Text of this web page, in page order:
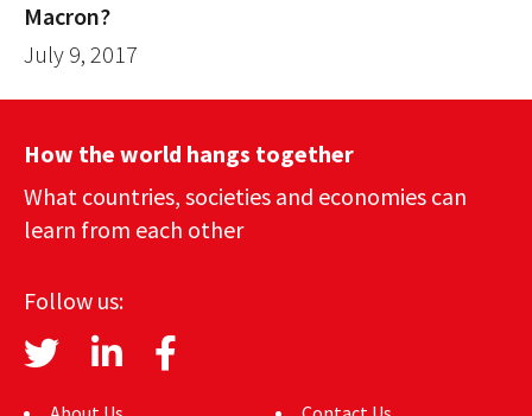
Macron?
July 9, 2017
How the world hangs together
What countries, societies and economies can
learn from each other
Follow us: